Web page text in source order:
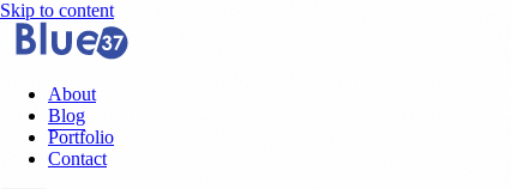
Skip to content
About
Blog
Portfolio
Contact